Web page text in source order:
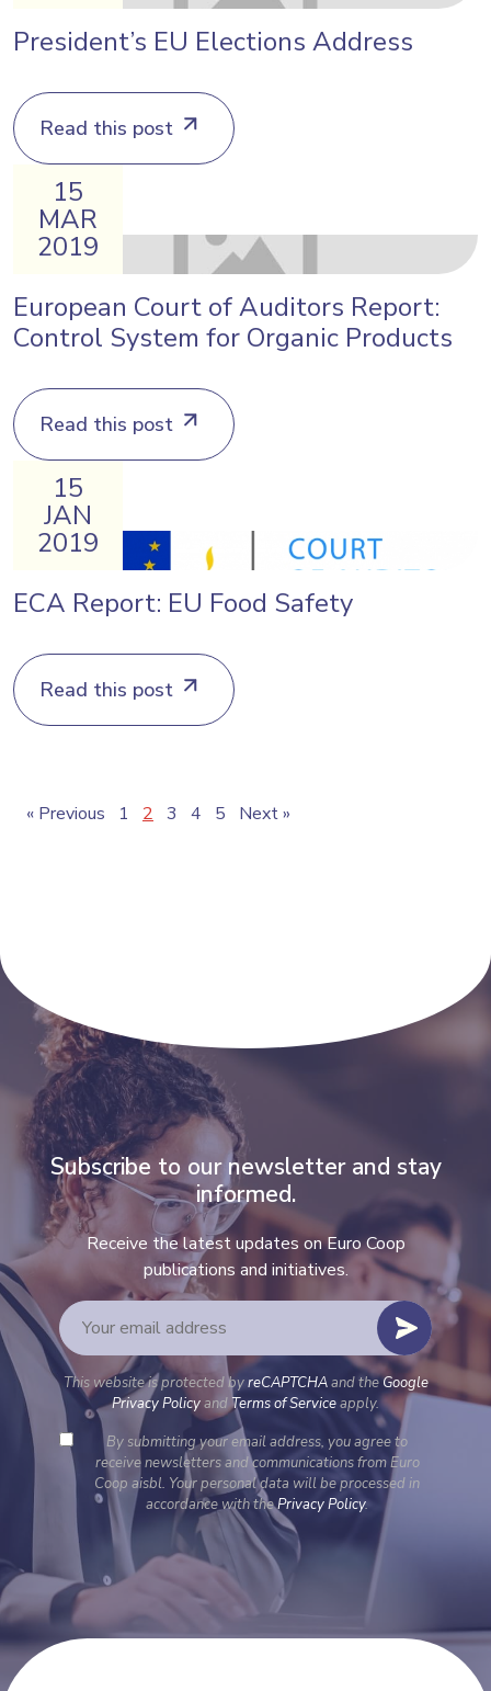
President’s EU Elections Address
Read this post
15
MAR
2019
European Court of Auditors Report:
Control System for Organic Products
Read this post
15
JAN
2019
ECA Report: EU Food Safety
Read this post
« Previous 1 2 3 4 5 Next »
Subscribe to our newsletter and stay
informed.
Receive the latest updates on Euro Coop
publications and initiatives.
This website is protected byreCAPTCHAand theGoogle
Privacy PolicyandTerms of Serviceapply.
By submitting your email address, you agree to
receive newsletters and communications from Euro
Coop aisbl. Your personal data will be processed in
accordance with thePrivacy Policy.